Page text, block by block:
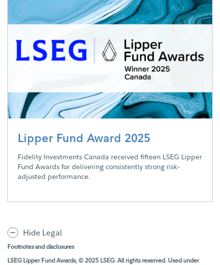
Lipper Fund Award 2025
Fidelity Investments Canada received fifteen LSEG Lipper
Fund Awards for delivering consistently strong risk-
adjusted performance.
Hide Legal
Footnotes and disclosures
LSEG Lipper Fund Awards, © 2025 LSEG. All rights reserved. Used under